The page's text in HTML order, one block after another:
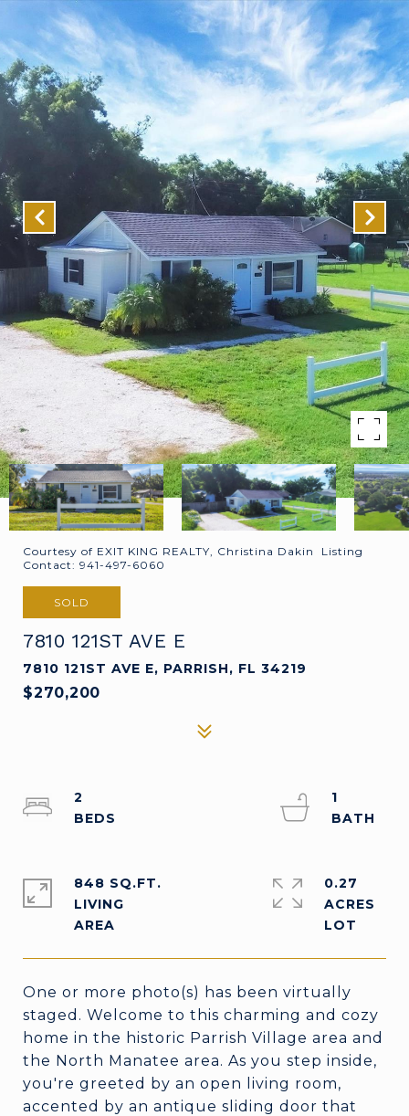
Courtesy of EXIT KING REALTY, Christina Dakin Listing
Contact: 941-497-6060
SOLD
7810 121ST AVE E
7810 121ST AVE E, PARRISH, FL 34219
$270,200
One or more photo(s) has been virtually
staged. Welcome to this charming and cozy
home in the historic Parrish Village area and
the North Manatee area. As you step inside,
you're greeted by an open living room,
accented by an antique sliding door that
2
1
848 SQ.FT.
LIVING
0.27
ACRES